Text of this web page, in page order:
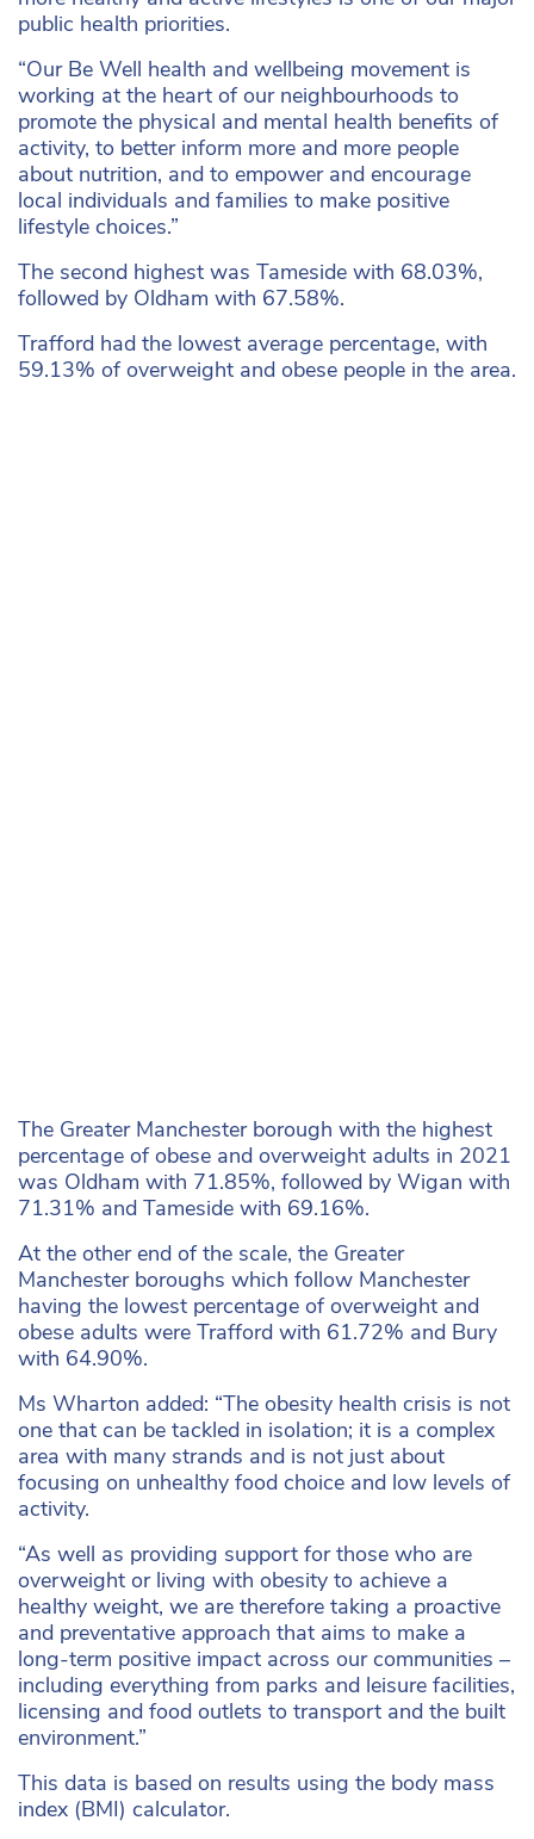
public health priorities.
“Our Be Well health and wellbeing movement is
working at the heart of our neighbourhoods to
promote the physical and mental health benefits of
activity, to better inform more and more people
about nutrition, and to empower and encourage
local individuals and families to make positive
lifestyle choices.”
The second highest was Tameside with 68.03%,
followed by Oldham with 67.58%.
Trafford had the lowest average percentage, with
59.13% of overweight and obese people in the area.
The Greater Manchester borough with the highest
percentage of obese and overweight adults in 2021
was Oldham with 71.85%, followed by Wigan with
71.31% and Tameside with 69.16%.
At the other end of the scale, the Greater
Manchester boroughs which follow Manchester
having the lowest percentage of overweight and
obese adults were Trafford with 61.72% and Bury
with 64.90%.
Ms Wharton added: “The obesity health crisis is not
one that can be tackled in isolation; it is a complex
area with many strands and is not just about
focusing on unhealthy food choice and low levels of
activity.
“As well as providing support for those who are
overweight or living with obesity to achieve a
healthy weight, we are therefore taking a proactive
and preventative approach that aims to make a
long-term positive impact across our communities –
including everything from parks and leisure facilities,
licensing and food outlets to transport and the built
environment.”
This data is based on results using the body mass
index (BMI) calculator.